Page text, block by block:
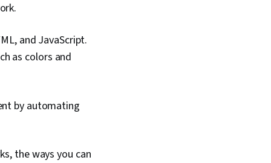
and JavaScript.
as colors and
by automating
the ways you can